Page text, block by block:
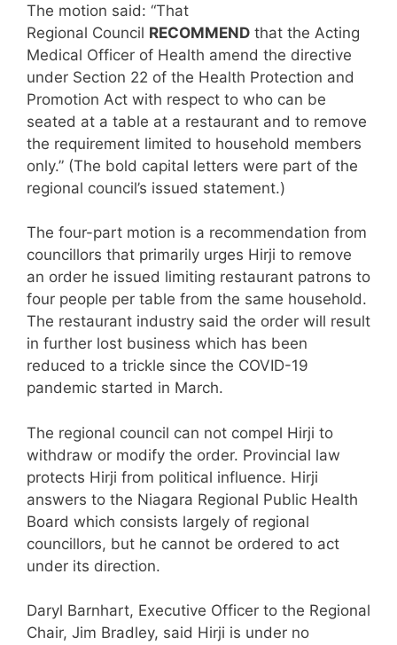
The motion said: “That
Regional Council RECOMMEND that the Acting
Medical Officer of Health amend the directive
under Section 22 of the Health Protection and
Promotion Act with respect to who can be
seated at a table at a restaurant and to remove
the requirement limited to household members
only.” (The bold capital letters were part of the
regional council’s issued statement.)
The four-part motion is a recommendation from
councillors that primarily urges Hirji to remove
an order he issued limiting restaurant patrons to
four people per table from the same household.
The restaurant industry said the order will result
in further lost business which has been
reduced to a trickle since the COVID-19
pandemic started in March.
The regional council can not compel Hirji to
withdraw or modify the order. Provincial law
protects Hirji from political influence. Hirji
answers to the Niagara Regional Public Health
Board which consists largely of regional
councillors, but he cannot be ordered to act
under its direction.
Daryl Barnhart, Executive Officer to the Regional
Chair, Jim Bradley, said Hirji is under no